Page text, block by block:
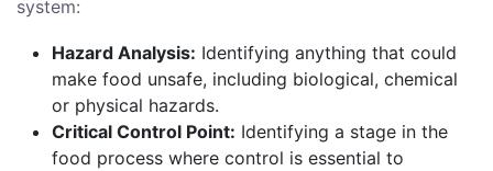
system:
Hazard Analysis: Identifying anything that could
make food unsafe, including biological, chemical
or physical hazards.
Critical Control Point: Identifying a stage in the
food process where control is essential to